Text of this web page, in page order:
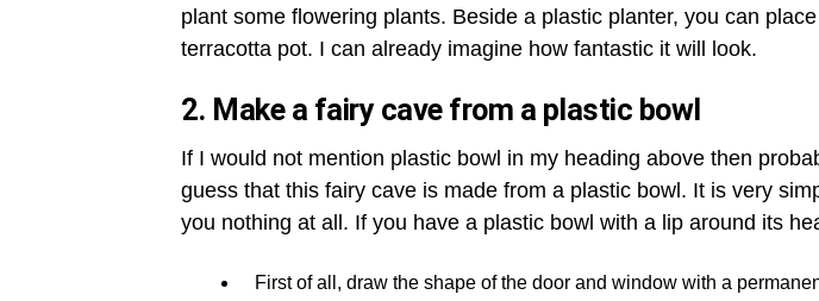
plant some flowering plants. Beside a plastic planter, you can
terracotta pot. I can already imagine how fantastic it will look.
2. Make a fairy cave from a plastic bowl
If I would not mention plastic bowl in my heading above then
guess that this fairy cave is made from a plastic bowl. It is very
you nothing at all. If you have a plastic bowl with a lip around its
First of all, draw the shape of the door and window with a